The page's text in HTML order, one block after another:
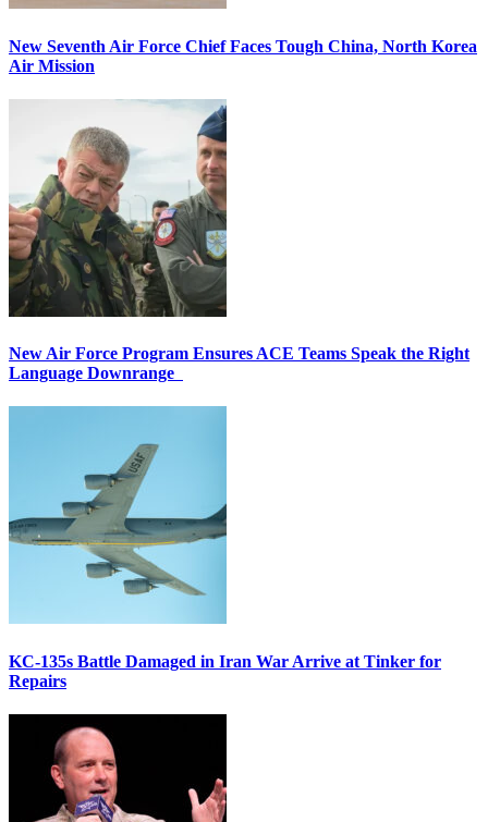
New Seventh Air Force Chief Faces Tough China, North Korea
Air Mission
New Air Force Program Ensures ACE Teams Speak the Right
Language Downrange
KC-135s Battle Damaged in Iran War Arrive at Tinker for
Repairs